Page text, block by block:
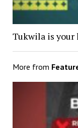
Tukwila is your
More from